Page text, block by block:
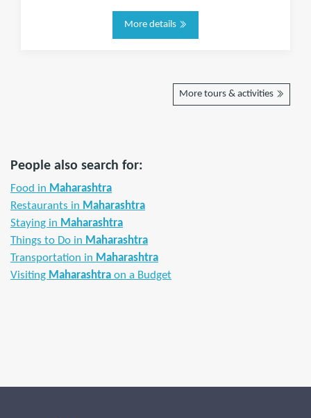
More details
More tours & activities
People also search for:
Food in Maharashtra
Restaurants in Maharashtra
Staying in Maharashtra
Things to Do in Maharashtra
Transportation in Maharashtra
Visiting Maharashtra on a Budget